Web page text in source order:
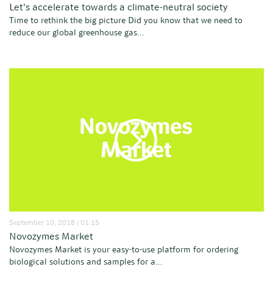
Let's accelerate towards a climate-neutral society
Time to rethink the big picture Did you know that we need to
reduce our global greenhouse gas...
September 10, 2018 | 01:15
Novozymes Market
Novozymes Market is your easy-to-use platform for ordering
biological solutions and samples for a...